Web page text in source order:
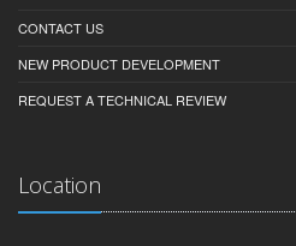
CONTACT US
NEW PRODUCT DEVELOPMENT
REQUEST A TECHNICAL REVIEW
Location